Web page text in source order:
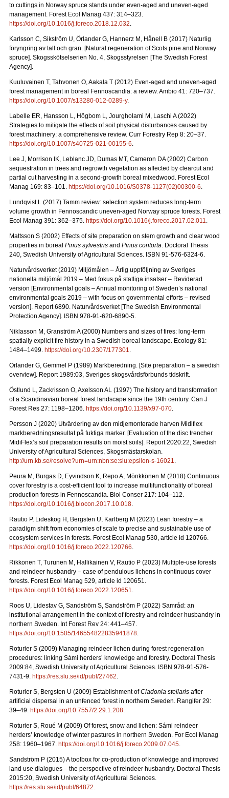
to cuttings in Norway spruce stands under even-aged and uneven-aged
management. Forest Ecol Manag 437: 314–323.
https://doi.org/10.1016/j.foreco.2018.12.032.
Karlsson C, Sikström U, Örlander G, Hannerz M, Hånell B (2017) Naturlig
föryngring av tall och gran. [Natural regeneration of Scots pine and Norway
spruce]. Skogsskötselserien No. 4, Skogsstyrelsen [The Swedish Forest
Agency].
Kuuluvainen T, Tahvonen O, Aakala T (2012) Even-aged and uneven-aged
forest management in boreal Fennoscandia: a review. Ambio 41: 720–737.
https://doi.org/10.1007/s13280-012-0289-y.
Labelle ER, Hansson L, Högbom L, Jourgholami M, Laschi A (2022)
Strategies to mitigate the effects of soil physical disturbances caused by
forest machinery: a comprehensive review. Curr Forestry Rep 8: 20–37.
https://doi.org/10.1007/s40725-021-00155-6.
Lee J, Morrison IK, Leblanc JD, Dumas MT, Cameron DA (2002) Carbon
sequestration in trees and regrowth vegetation as affected by clearcut and
partial cut harvesting in a second-growth boreal mixedwood. Forest Ecol
Manag 169: 83–101. https://doi.org/10.1016/S0378-1127(02)00300-6.
Lundqvist L (2017) Tamm review: selection system reduces long-term
volume growth in Fennoscandic uneven-aged Norway spruce forests. Forest
Ecol Manag 391: 362–375. https://doi.org/10.1016/j.foreco.2017.02.011.
Mattsson S (2002) Effects of site preparation on stem growth and clear wood
properties in boreal Pinus sylvestris and Pinus contorta. Doctoral Thesis
240, Swedish University of Agricultural Sciences. ISBN 91-576-6324-6.
Naturvårdsverket (2019) Miljömålen – Årlig uppföljning av Sveriges
nationella miljömål 2019 – Med fokus på statliga insatser – Reviderad
version [Environmental goals – Annual monitoring of Sweden’s national
environmental goals 2019 – with focus on governmental efforts – revised
version]. Report 6890. Naturvårdsverket [The Swedish Environmental
Protection Agency]. ISBN 978-91-620-6890-5.
Niklasson M, Granström A (2000) Numbers and sizes of fires: long‐term
spatially explicit fire history in a Swedish boreal landscape. Ecology 81:
1484–1499. https://doi.org/10.2307/177301.
Örlander G, Gemmel P (1989) Markberedning. [Site preparation – a swedish
overview]. Report 1989:03, Sveriges skogsvårdsförbunds tidskrift.
Östlund L, Zackrisson O, Axelsson AL (1997) The history and transformation
of a Scandinavian boreal forest landscape since the 19th century. Can J
Forest Res 27: 1198–1206. https://doi.org/10.1139/x97-070.
Persson J (2020) Utvärdering av den midjemonterade harven Midiflex
markberedningsresultat på fuktiga marker. [Evaluation of the disc trencher
MidiFlex’s soil preparation results on moist soils]. Report2020:22, Swedish
University of Agricultural Sciences, Skogsmästarskolan.
http://urn.kb.se/resolve?urn=urn:nbn:se:slu:epsilon-s-16021.
Peura M, Burgas D, Eyvindson K, Repo A, Mönkkönen M (2018) Continuous
cover forestry is a cost-efficient tool to increase multifunctionality of boreal
production forests in Fennoscandia. Biol Conser 217: 104–112.
https://doi.org/10.1016/j.biocon.2017.10.018.
Rautio P, Lideskog H, Bergsten U, Karlberg M (2023) Lean forestry – a
paradigm shift from economies of scale to precise and sustainable use of
ecosystem services in forests. Forest Ecol Manag 530, article id 120766.
https://doi.org/10.1016/j.foreco.2022.120766.
Rikkonen T, Turunen M, Hallikainen V, Rautio P (2023) Multiple-use forests
and reindeer husbandry – case of pendulous lichens in continuous cover
forests. Forest Ecol Manag 529, article id 120651.
https://doi.org/10.1016/j.foreco.2022.120651.
Roos U, Lidestav G, Sandström S, Sandström P (2022) Samråd: an
institutional arrangement in the context of forestry and reindeer husbandry in
northern Sweden. Int Forest Rev 24: 441–457.
https://doi.org/10.1505/146554822835941878.
Roturier S (2009) Managing reindeer lichen during forest regeneration
procedures: linking Sámi herders’ knowledge and forestry. Doctoral Thesis
2009:84, Swedish University of Agricultural Sciences. ISBN 978-91-576-
7431-9. https://res.slu.se/id/publ/27462.
Roturier S, Bergsten U (2009) Establishment ofCladonia stellaris after
artificial dispersal in an unfenced forest in northern Sweden. Rangifer 29:
39–49. https://doi.org/10.7557/2.29.1.208.
Roturier S, Roué M (2009) Of forest, snow and lichen: Sámi reindeer
herders’ knowledge of winter pastures in northern Sweden. For Ecol Manag
258: 1960–1967. https://doi.org/10.1016/j.foreco.2009.07.045.
Sandström P (2015) A toolbox for co-production of knowledge and improved
land use dialogues – the perspective of reindeer husbandry. Doctoral Thesis
2015:20, Swedish University of Agricultural Sciences.
https://res.slu.se/id/publ/64872.